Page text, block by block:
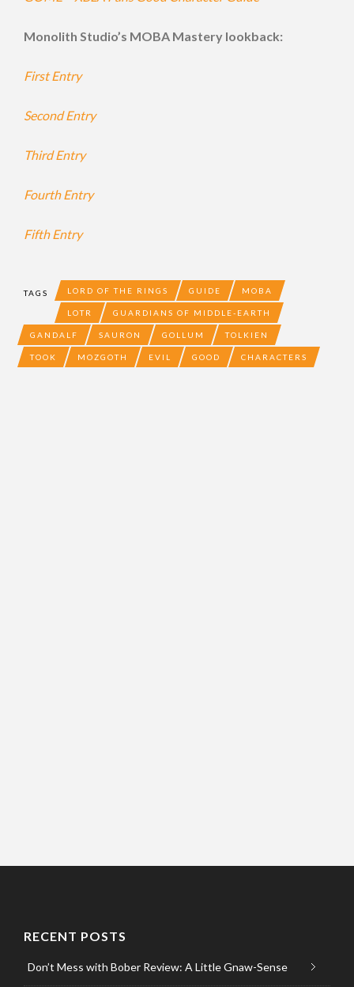
Monolith Studio’s MOBA Mastery lookback:
First Entry
Second Entry
Third Entry
Fourth Entry
Fifth Entry
TAGS LORD OF THE RINGS GUIDE MOBA
LOTR GUARDIANS OF MIDDLE-EARTH
GANDALF SAURON GOLLUM TOLKIEN
TOOK MOZGOTH EVIL GOOD CHARACTERS
RECENT POSTS
Don’t Mess with Bober Review: A Little Gnaw-Sense